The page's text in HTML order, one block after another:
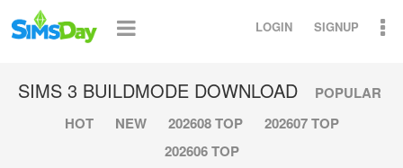
LOGIN SIGNUP
SIMS 3 BUILDMODE DOWNLOAD
POPULAR
HOT
NEW 202608 TOP
202607 TOP
202606 TOP